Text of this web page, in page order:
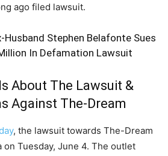
ago filed lawsuit.
Husband Stephen Belafonte Sues
In Defamation Lawsuit
About The Lawsuit &
Against The-Dream
, the lawsuit towards The-Dream
Tuesday, June 4. The outlet